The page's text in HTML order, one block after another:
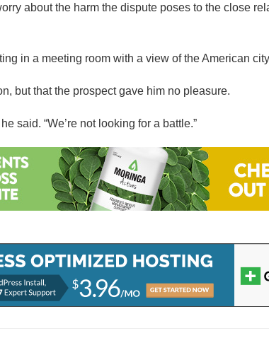
about the harm the dispute poses to the close
in a meeting room with a view of the American
but that the prospect gave him no pleasure.
said. “We’re not looking for a battle.”